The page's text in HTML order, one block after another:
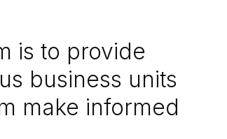
is to provide
business units
make informed